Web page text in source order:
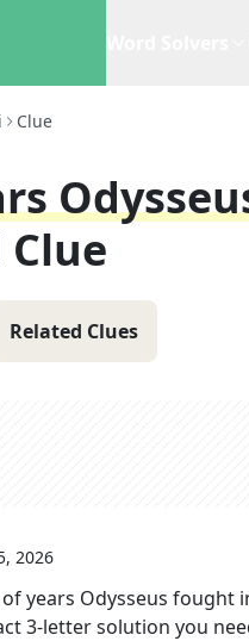
Clue
Related Clues
2026
years Odysseus fought
3-letter solution you